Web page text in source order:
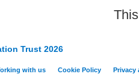
Trust 2026
with us Cookie Policy Privacy